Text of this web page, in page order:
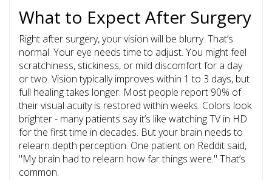
What to Expect After Surgery
Right after surgery, your vision will be blurry. That’s
normal. Your eye needs time to adjust. You might feel
scratchiness, stickiness, or mild discomfort for a day
or two. Vision typically improves within 1 to 3 days, but
full healing takes longer. Most people report 90% of
their visual acuity is restored within weeks. Colors look
brighter - many patients say it’s like watching TV in HD
for the first time in decades. But your brain needs to
relearn depth perception. One patient on Reddit said,
"My brain had to relearn how far things were." That’s
common.